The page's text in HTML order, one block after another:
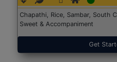
Chapathi, Rice, Sambar, South
Sweet & Accompaniment
Get